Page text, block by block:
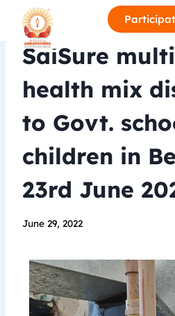
SaiSure
health mix
to Govt.
children in
23rd June
June 29, 2022